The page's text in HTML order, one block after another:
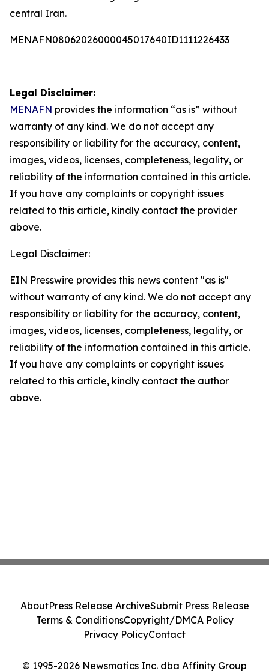
central Iran.
MENAFN08062026000045017640ID1111226433
Legal Disclaimer:
MENAFN provides the information “as is” without
warranty of any kind. We do not accept any
responsibility or liability for the accuracy, content,
images, videos, licenses, completeness, legality, or
reliability of the information contained in this article.
If you have any complaints or copyright issues
related to this article, kindly contact the provider
above.
Legal Disclaimer:
EIN Presswire provides this news content "as is"
without warranty of any kind. We do not accept any
responsibility or liability for the accuracy, content,
images, videos, licenses, completeness, legality, or
reliability of the information contained in this article.
If you have any complaints or copyright issues
related to this article, kindly contact the author
above.
© 1995-2026 Newsmatics Inc. dba Affinity Group
AboutPress Release ArchiveSubmit Press Release
Terms & ConditionsCopyright/DMCA Policy
Privacy PolicyContact